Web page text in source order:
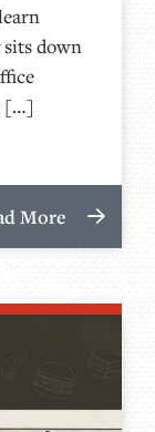
down
[…]
More